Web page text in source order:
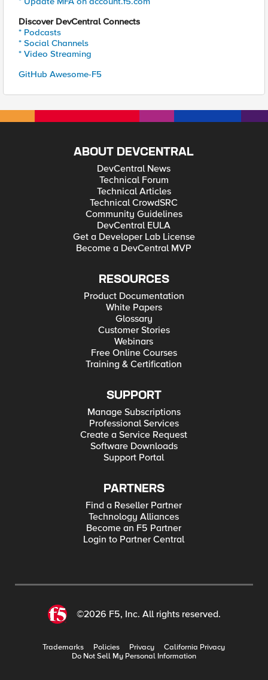
Discover DevCentral Connects
* Podcasts
* Social Channels
* Video Streaming
GitHub Awesome-F5
ABOUT DEVCENTRAL
DevCentral News
Technical Forum
Technical Articles
Technical CrowdSRC
Community Guidelines
DevCentral EULA
Get a Developer Lab License
Become a DevCentral MVP
RESOURCES
Product Documentation
White Papers
Glossary
Customer Stories
Webinars
Free Online Courses
Training & Certification
SUPPORT
Manage Subscriptions
Professional Services
Create a Service Request
Software Downloads
Support Portal
PARTNERS
Find a Reseller Partner
Technology Alliances
Become an F5 Partner
Login to Partner Central
©2026 F5, Inc. All rights reserved.
Trademarks Policies Privacy
California Privacy
Do Not Sell My Personal Information